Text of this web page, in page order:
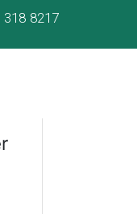
318 8217